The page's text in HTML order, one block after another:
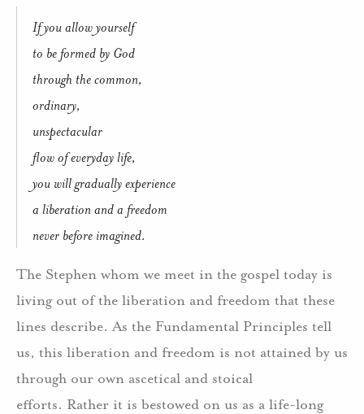
If you allow yourself
to be formed by God
through the common,
ordinary,
unspectacular
flow of everyday life,
you will gradually experience
a liberation and a freedom
never before imagined.
The Stephen whom we meet in the gospel today is
living out of the liberation and freedom that these
lines describe. As the Fundamental Principles tell
us, this liberation and freedom is not attained by us
through our own ascetical and stoical
efforts. Rather it is bestowed on us as a life-long